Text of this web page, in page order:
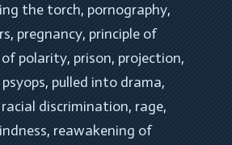
the torch, pornography
, pregnancy, principle of
of polarity, prison, projection
psyops, pulled into drama
racial discrimination, rage
, reawakening of